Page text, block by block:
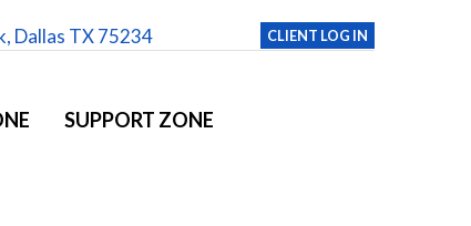
SUPPORT ZONE
Dallas TX 75234 CLIENT LOG IN